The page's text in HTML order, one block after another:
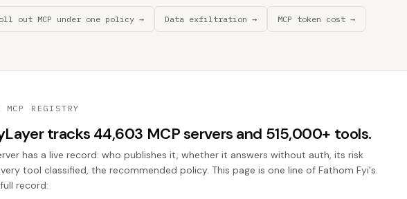
out MCP under one policy → Data exfiltration → MCP token cost →
MCP REGISTRY
tracks 44,603 MCP servers and 515,000+ tools.
has a live record: who publishes it, whether it answers without auth, its risk
tool classified, the recommended policy. This page is one line of Fathom Fyi's.
record: